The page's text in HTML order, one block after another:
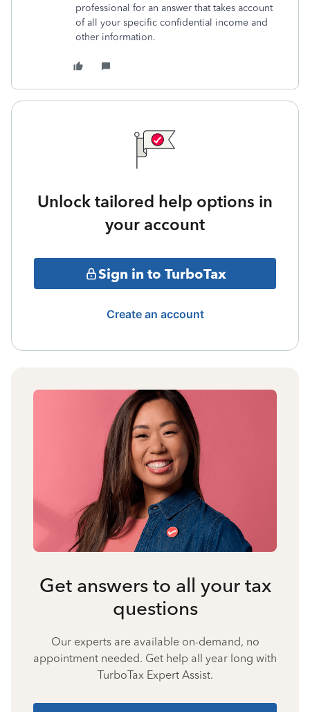
professional for an answer that takes account
of all your specific confidential income and
other information.
Unlock tailored help options in
your account
Sign in to TurboTax
Create an account
Get answers to all your tax
questions
Our experts are available on-demand, no
appointment needed. Get help all year long with
TurboTax Expert Assist.